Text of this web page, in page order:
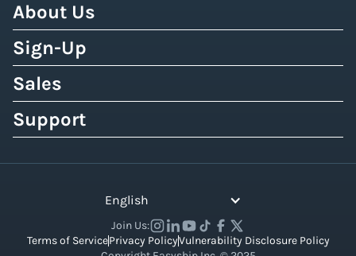
About Us
Sign-Up
Sales
Support
English
Join Us:
Terms of ServicePrivacy PolicyVulnerability Disclosure Policy